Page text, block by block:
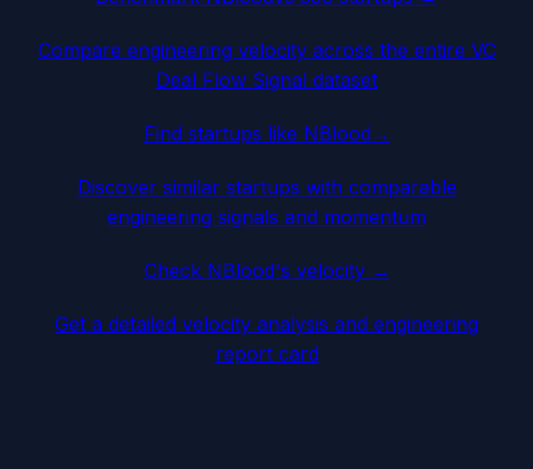
Compare engineering velocity across the entire VC
Deal Flow Signal dataset
Find startups like NBlood →
Discover similar startups with comparable
engineering signals and momentum
Check NBlood's velocity →
Get a detailed velocity analysis and engineering
report card